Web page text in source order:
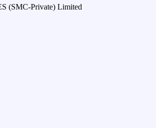
(SMC-Private) Limited